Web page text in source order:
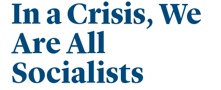
In a Crisis, We
Are All
Socialists